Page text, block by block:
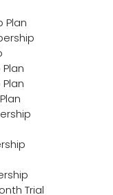
Plan
Trial